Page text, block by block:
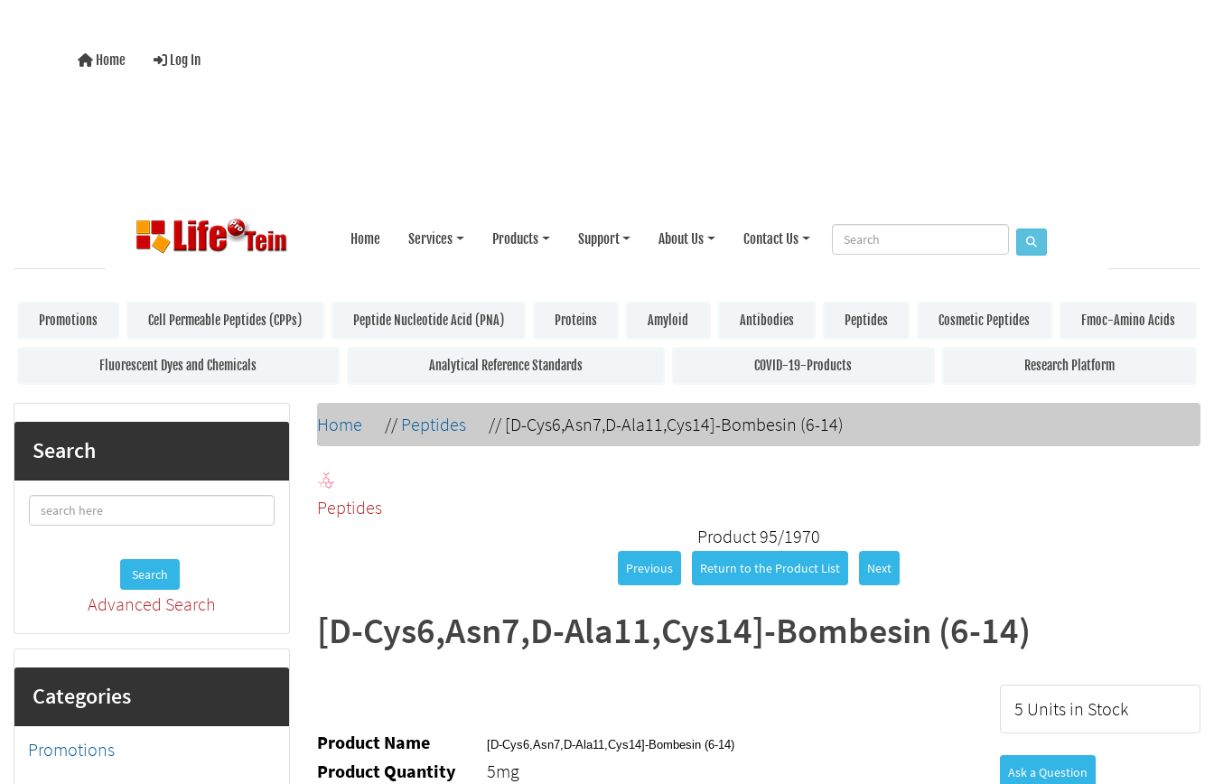
Home Log In
Home Services Products Support About Us Contact Us
Promotions Cell Permeable Peptides (CPPs) Peptide Nucleotide Acid (PNA) Proteins Amyloid Antibodies Peptides Cosmetic Peptides Fmoc-Amino Acids
Fluorescent Dyes and Chemicals Analytical Reference Standards COVID-19-Products Research Platform
Search
Search
Advanced Search
Categories
Promotions
Home // Peptides // [D-Cys6,Asn7,D-Ala11,Cys14]-Bombesin (6-14)
Peptides
Product 95/1970
Previous Return to the Product List Next
[D-Cys6,Asn7,D-Ala11,Cys14]-Bombesin (6-14)
Product Name [D-Cys6,Asn7,D-Ala11,Cys14]-Bombesin (6-14)
Product Quantity
5mg
5 Units in Stock
Ask a Question